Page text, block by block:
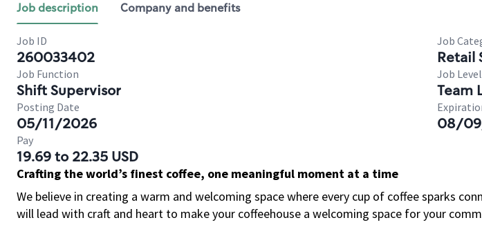
Job description Company and benefits
Job ID
260033402
Job
Retail
Job Function
Shift Supervisor
Job Level
Team
Posting Date
05/11/2026 08/
Pay
19.69 to 22.35 USD
Crafting the world’s finest coffee, one meaningful moment at a time
We believe in creating a warm and welcoming space where every cup of coffee sparks
will lead with craft and heart to make your coffeehouse a welcoming space for your